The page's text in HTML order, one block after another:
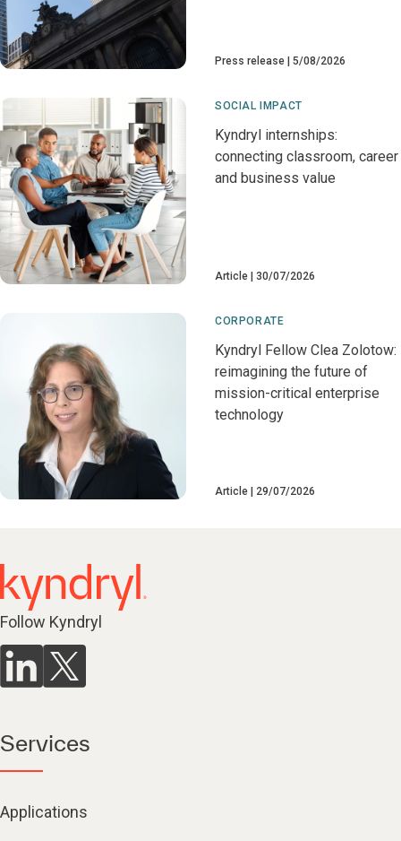
Press release 5/08/2026
SOCIAL IMPACT
Kyndryl internships:
connecting classroom, career
and business value
Article 30/07/2026
CORPORATE
Kyndryl Fellow Clea Zolotow:
reimagining the future of
mission-critical enterprise
technology
Article 29/07/2026
Follow Kyndryl
Services
Applications